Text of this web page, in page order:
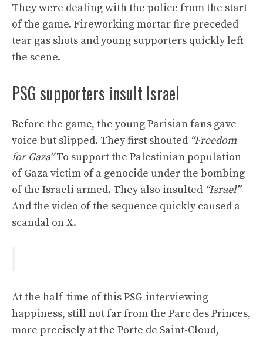
They were dealing with the police from the start
of the game. Fireworking mortar fire preceded
tear gas shots and young supporters quickly left
the scene.
PSG supporters insult Israel
Before the game, the young Parisian fans gave
voice but slipped. They first shouted “Freedom
for Gaza”To support the Palestinian population
of Gaza victim of a genocide under the bombing
of the Israeli armed. They also insulted “Israel”
And the video of the sequence quickly caused a
scandal on X.
At the half-time of this PSG-interviewing
happiness, still not far from the Parc des Princes,
more precisely at the Porte de Saint-Cloud,